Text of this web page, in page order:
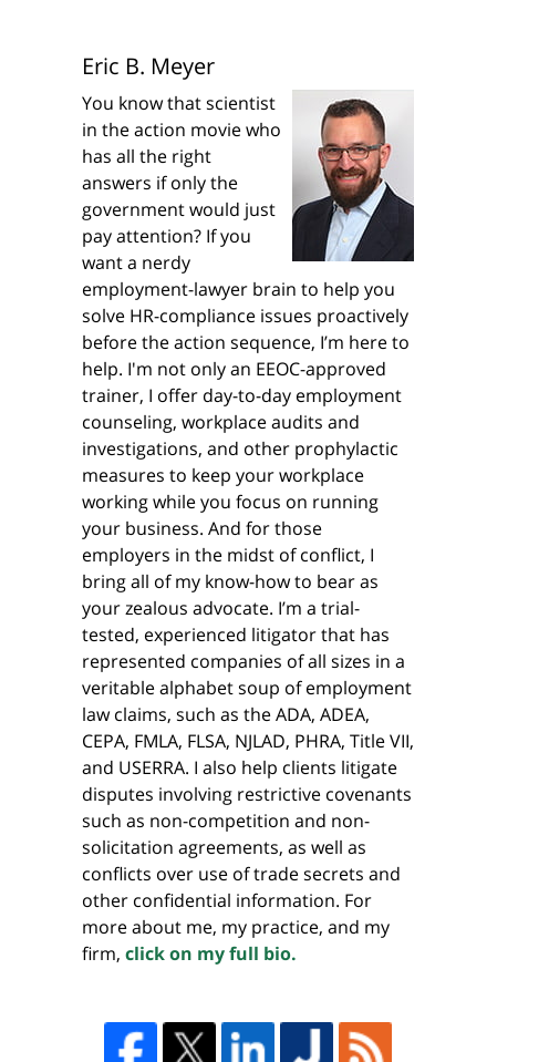
Eric B. Meyer
You know that scientist
in the action movie who
has all the right
answers if only the
government would just
pay attention? If you
want a nerdy
employment-lawyer brain to help you
solve HR-compliance issues proactively
before the action sequence, I’m here to
help. I'm not only an EEOC-approved
trainer, I offer day-to-day employment
counseling, workplace audits and
investigations, and other prophylactic
measures to keep your workplace
working while you focus on running
your business. And for those
employers in the midst of conflict, I
bring all of my know-how to bear as
your zealous advocate. I’m a trial-
tested, experienced litigator that has
represented companies of all sizes in a
veritable alphabet soup of employment
law claims, such as the ADA, ADEA,
CEPA, FMLA, FLSA, NJLAD, PHRA, Title VII,
and USERRA. I also help clients litigate
disputes involving restrictive covenants
such as non-competition and non-
solicitation agreements, as well as
conflicts over use of trade secrets and
other confidential information. For
more about me, my practice, and my
firm, click on my full bio.